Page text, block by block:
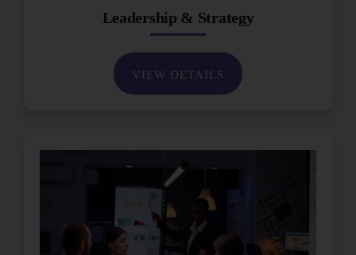
Leadership & Strategy
VIEW DETAILS